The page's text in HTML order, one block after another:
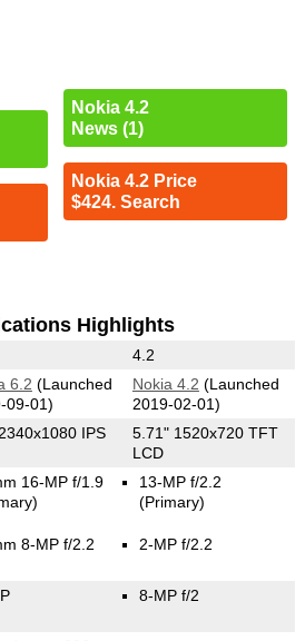
Nokia 4.2
News (1)
Nokia 4.2 Price
$424. Search
Highlights
4.2
6.2 (Launched
09-01)
Nokia 4.2 (Launched
2019-02-01)
IPS
5.71" 1520x720 TFT
LCD
16-MP f/1.9
8-MP f/2.2
13-MP f/2.2
(Primary)
2-MP f/2.2
8-MP f/2